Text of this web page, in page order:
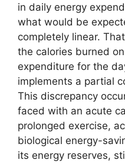
in daily energy
what would be
completely linear.
the calories burned
expenditure for the
implements a partial
This discrepancy
faced with an acute
prolonged exercise,
biological energy-
its energy reserves,